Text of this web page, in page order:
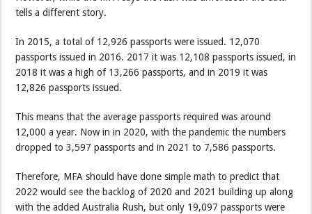
tells a different story.
In 2015, a total of 12,926 passports were issued. 12,070
passports issued in 2016. 2017 it was 12,108 passports issued, in
2018 it was a high of 13,266 passports, and in 2019 it was
12,826 passports issued.
This means that the average passports required was around
12,000 a year. Now in in 2020, with the pandemic the numbers
dropped to 3,597 passports and in 2021 to 7,586 passports.
Therefore, MFA should have done simple math to predict that
2022 would see the backlog of 2020 and 2021 building up along
with the added Australia Rush, but only 19,097 passports were